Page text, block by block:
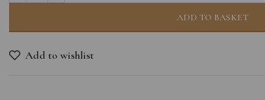
ADD TO BASKET
Add to wishlist